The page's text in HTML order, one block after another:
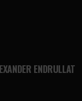
ENDRULLAT